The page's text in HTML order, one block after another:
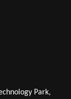
Park,